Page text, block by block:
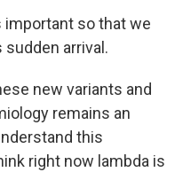
important so that we
arrival.
new variants and
remains an
this
right now lambda is